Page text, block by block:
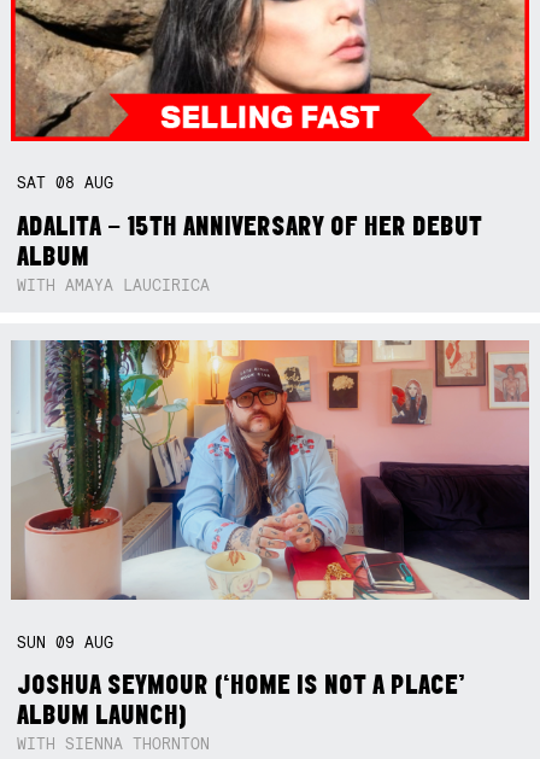
SAT08AUG
ADALITA – 15TH ANNIVERSARY OF HER DEBUT
ALBUM
WITH AMAYA LAUCIRICA
SUN09AUG
JOSHUA SEYMOUR (‘HOME IS NOT A PLACE’
ALBUM LAUNCH)
WITH SIENNA THORNTON